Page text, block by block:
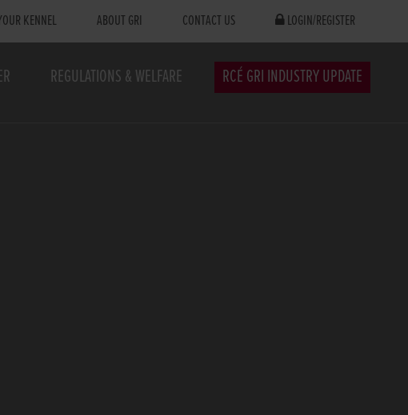
KENNEL ABOUT GRI CONTACT US LOGIN/REGISTER
REGULATIONS & WELFARE RCÉ GRI INDUSTRY UPDATE